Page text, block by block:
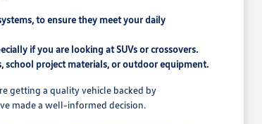
to ensure they meet your daily
if you are looking at SUVs or crossovers.
school project materials, or outdoor equipment.
getting a quality vehicle backed by
made a well-informed decision.